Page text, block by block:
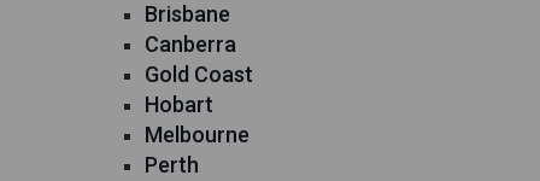
Brisbane
Canberra
Gold Coast
Hobart
Melbourne
Perth